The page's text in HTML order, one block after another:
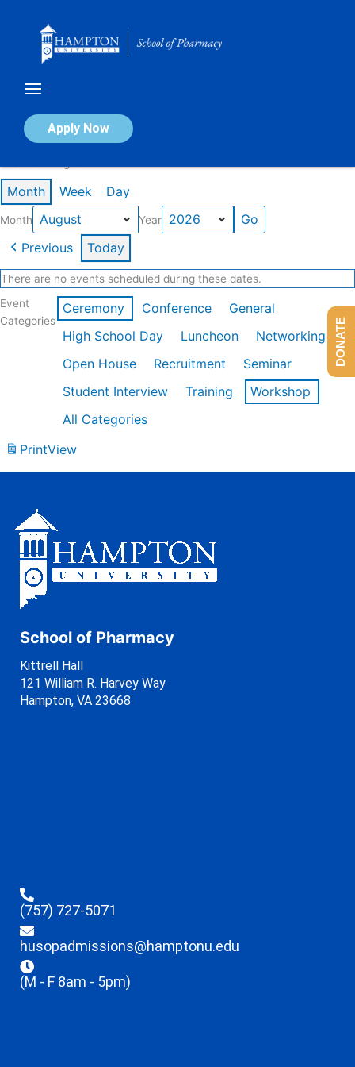
Apply Now
Calendar of Events
Month Week Day
Month Year
Previous Today
There are no events scheduled during these dates.
Event
Categories
Ceremony Conference
General
High School Day
Luncheon
Networking
Open House
Recruitment
Seminar
Student Interview
Training
Workshop
All Categories
PrintView
School of Pharmacy
Kittrell Hall
121 William R. Harvey Way
Hampton, VA 23668
(757) 727-5071
husopadmissions@hamptonu.edu
(M - F 8am - 5pm)
DONATE